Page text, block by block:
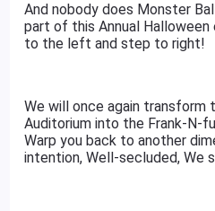
And nobody does Monster
part of this Annual Halloween
to the left and step to right!
We will once again transform
Auditorium into the Frank-N-
Warp you back to another
intention, Well-secluded, We